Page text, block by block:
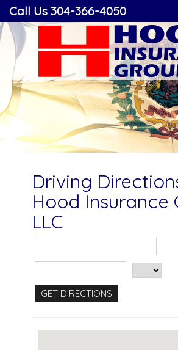
Call Us 304-366-4050
Driving
Hood Insurance
LLC